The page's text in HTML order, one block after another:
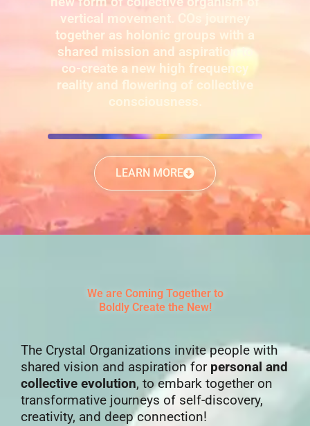
vertical movement. COs journey
together as holonic groups with a
shared mission and aspiration to
co-create a new high frequency
reality and flowering of collective
consciousness.
LEARN MORE
We are Coming Together to
Boldly Create the New!
The Crystal Organizations invite people with
shared vision and aspiration for personal and
collective evolution, to embark together on
transformative journeys of self-discovery,
creativity, and deep connection!